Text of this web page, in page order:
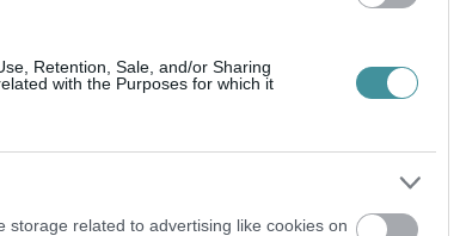
Retention, Sale, and/or Sharing
with the Purposes for which it
storage related to advertising like cookies on